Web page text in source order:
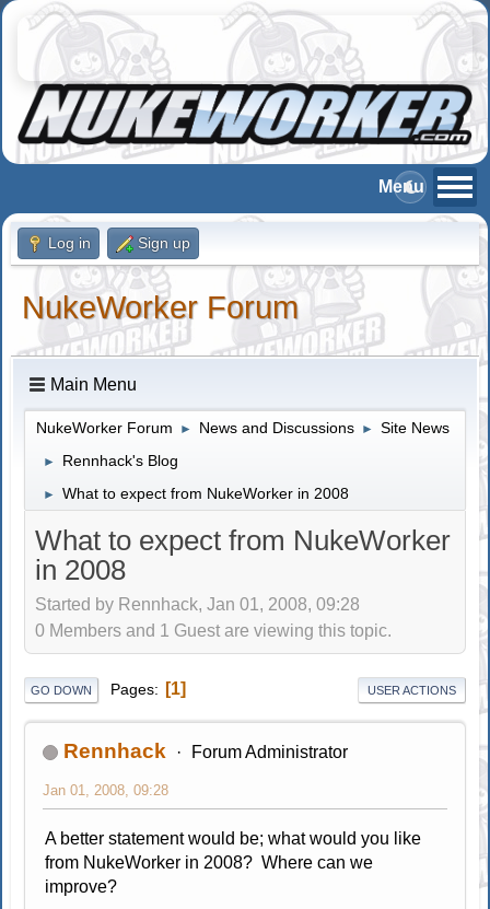
Log in Sign up
NukeWorker Forum
Main Menu
NukeWorker Forum ► News and Discussions ► Site News
► Rennhack's Blog
► What to expect from NukeWorker in 2008
What to expect from NukeWorker
in 2008
Started by Rennhack, Jan 01, 2008, 09:28
0 Members and 1 Guest are viewing this topic.
GO DOWN Pages 1 USER ACTIONS
Rennhack Forum Administrator
Jan 01, 2008, 09:28
A better statement would be; what would you like
from NukeWorker in 2008? Where can we
improve?